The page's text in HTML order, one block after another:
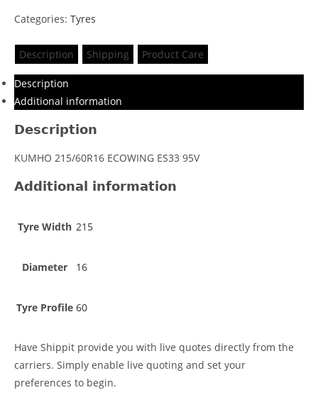
Categories: Tyres
Description Shipping Product Care
Description
Additional information
Description
KUMHO 215/60R16 ECOWING ES33 95V
Additional information
Tyre Width 215
Diameter 16
Tyre Profile 60
Have Shippit provide you with live quotes directly from the
carriers. Simply enable live quoting and set your
preferences to begin.